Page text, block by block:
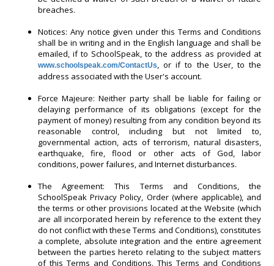
breaches.
Notices: Any notice given under this Terms and Conditions
shall be in writing and in the English language and shall be
emailed, if to SchoolSpeak, to the address as provided at
www.schoolspeak.com/ContactUs, or if to the User, to the
address associated with the User's account.
Force Majeure: Neither party shall be liable for failing or
delaying performance of its obligations (except for the
payment of money) resulting from any condition beyond its
reasonable control, including but not limited to,
governmental action, acts of terrorism, natural disasters,
earthquake, fire, flood or other acts of God, labor
conditions, power failures, and Internet disturbances.
The Agreement: This Terms and Conditions, the
SchoolSpeak Privacy Policy, Order (where applicable), and
the terms or other provisions located at the Website (which
are all incorporated herein by reference to the extent they
do not conflict with these Terms and Conditions), constitutes
a complete, absolute integration and the entire agreement
between the parties hereto relating to the subject matters
of this Terms and Conditions. This Terms and Conditions